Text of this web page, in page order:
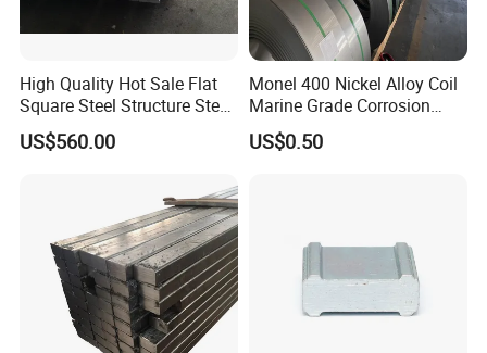
High Quality Hot Sale Flat
Square Steel Structure Steel
Flat Bar
US$560.00
Monel 400 Nickel Alloy Coil
Marine Grade Corrosion
Resistant Material
US$0.50